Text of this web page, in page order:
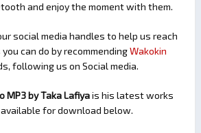
and enjoy the moment with them.
social media handles to help us reach
can do by recommendingWakokin
following us on Social media.
MP3 by Taka Lafiyais his latest works
for download below.